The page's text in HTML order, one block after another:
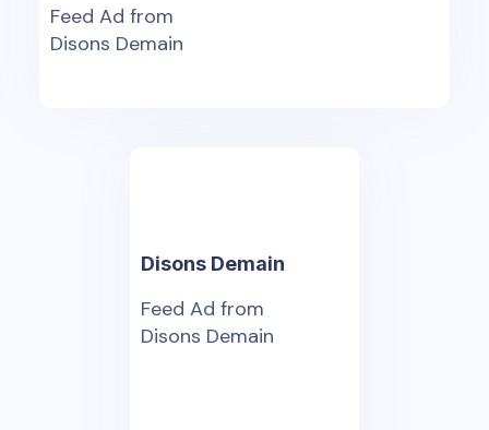
Feed Ad from
Disons Demain
Disons Demain
Feed Ad from
Disons Demain